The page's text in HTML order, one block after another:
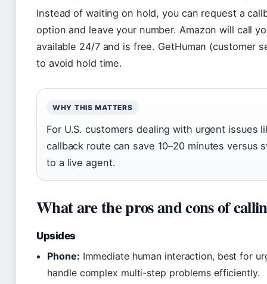
Instead of waiting on hold, you can request a
option and leave your number. Amazon will call
available 24/7 and is free. GetHuman (customer
to avoid hold time.
WHY THIS MATTERS
For U.S. customers dealing with urgent issues
callback route can save 10–20 minutes versus
to a live agent.
What are the pros and cons of
Upsides
Phone: Immediate human interaction, best for
handle complex multi-step problems efficiently.